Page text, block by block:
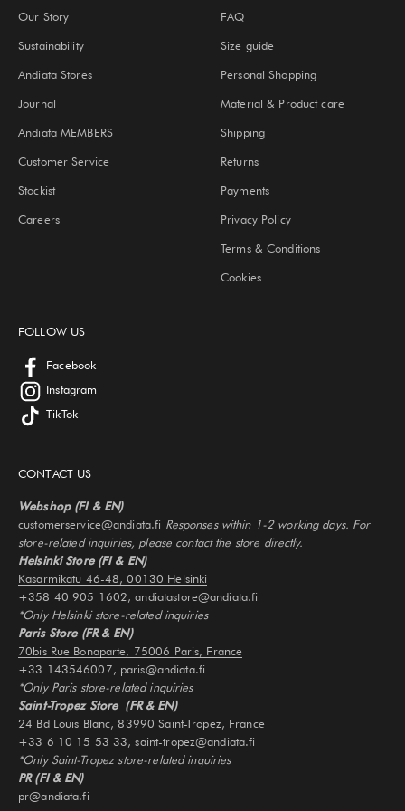
Our Story
Sustainability
Andiata Stores
Journal
Andiata MEMBERS
Customer Service
Stockist
Careers
FAQ
Size guide
Personal Shopping
Material & Product care
Shipping
Returns
Payments
Privacy Policy
Terms & Conditions
Cookies
FOLLOW US
Facebook
Instagram
TikTok
CONTACT US
Webshop (FI & EN)
customerservice@andiata.fi Responses within 1-2 working days. For
store-related inquiries, please contact the store directly.
Helsinki Store (FI & EN)
Kasarmikatu 46-48, 00130 Helsinki
+358 40 905 1602, andiatastore@andiata.fi
*Only Helsinki store-related inquiries
Paris Store (FR & EN)
70bis Rue Bonaparte, 75006 Paris, France
+33 143546007, paris@andiata.fi
*Only Paris store-related inquiries
Saint-Tropez Store (FR & EN)
24 Bd Louis Blanc, 83990 Saint-Tropez, France
+33 6 10 15 53 33, saint-tropez@andiata.fi
*Only Saint-Tropez store-related inquiries
PR (FI & EN)
pr@andiata.fi